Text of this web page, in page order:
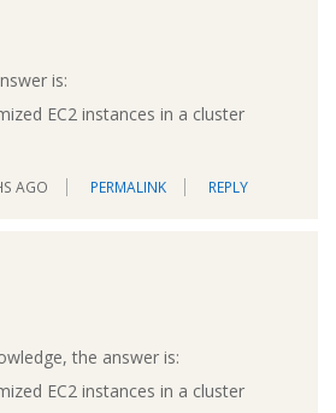
is:
EC2 instances in a cluster
AGO PERMALINK REPLY
the answer is:
EC2 instances in a cluster